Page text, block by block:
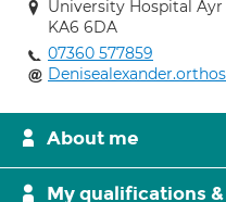
University Hospital
KA6 6DA
07360 577859
About me
My qualifications